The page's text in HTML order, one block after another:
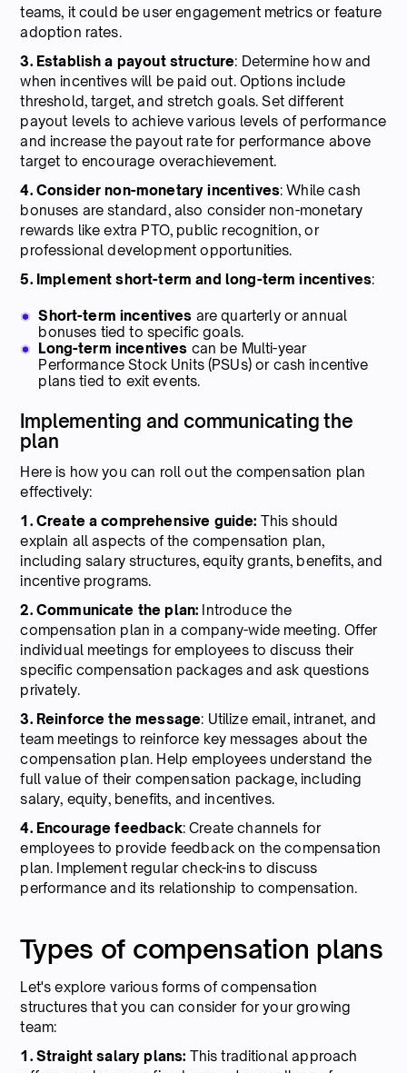
teams, it could be user engagement metrics or feature
adoption rates.
3. Establish a payout structure: Determine how and
when incentives will be paid out. Options include
threshold, target, and stretch goals. Set different
payout levels to achieve various levels of performance
and increase the payout rate for performance above
target to encourage overachievement.
4. Consider non-monetary incentives: While cash
bonuses are standard, also consider non-monetary
rewards like extra PTO, public recognition, or
professional development opportunities.
5. Implement short-term and long-term incentives:
Short-term incentives are quarterly or annual
bonuses tied to specific goals.
Long-term incentives can be Multi-year
Performance Stock Units (PSUs) or cash incentive
plans tied to exit events.
Implementing and communicating the
plan
Here is how you can roll out the compensation plan
effectively:
1. Create a comprehensive guide: This should
explain all aspects of the compensation plan,
including salary structures, equity grants, benefits, and
incentive programs.
2. Communicate the plan: Introduce the
compensation plan in a company-wide meeting. Offer
individual meetings for employees to discuss their
specific compensation packages and ask questions
privately.
3. Reinforce the message: Utilize email, intranet, and
team meetings to reinforce key messages about the
compensation plan. Help employees understand the
full value of their compensation package, including
salary, equity, benefits, and incentives.
4. Encourage feedback: Create channels for
employees to provide feedback on the compensation
plan. Implement regular check-ins to discuss
performance and its relationship to compensation.
Types of compensation plans
Let's explore various forms of compensation
structures that you can consider for your growing
team:
1. Straight salary plans: This traditional approach